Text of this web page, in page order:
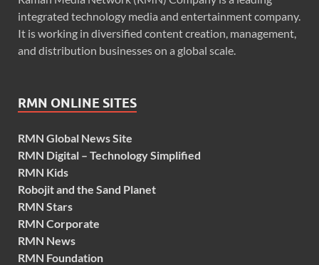
integrated technology media and entertainment company.
It is working in diversified content creation, management,
and distribution businesses on a global scale.
RMN ONLINE SITES
RMN Global News Site
RMN Digital – Technology Simplified
RMN Kids
Robojit and the Sand Planet
RMN Stars
RMN Corporate
RMN News
RMN Foundation